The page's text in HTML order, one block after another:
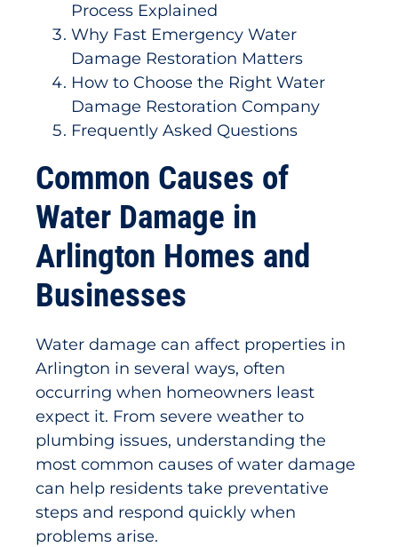
Process Explained
Why Fast Emergency Water
Damage Restoration Matters
How to Choose the Right Water
Damage Restoration Company
Frequently Asked Questions
Common Causes of
Water Damage in
Arlington Homes and
Businesses
Water damage can affect properties in
Arlington in several ways, often
occurring when homeowners least
expect it. From severe weather to
plumbing issues, understanding the
most common causes of water damage
can help residents take preventative
steps and respond quickly when
problems arise.